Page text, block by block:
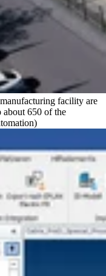
facility are
about 650 of the